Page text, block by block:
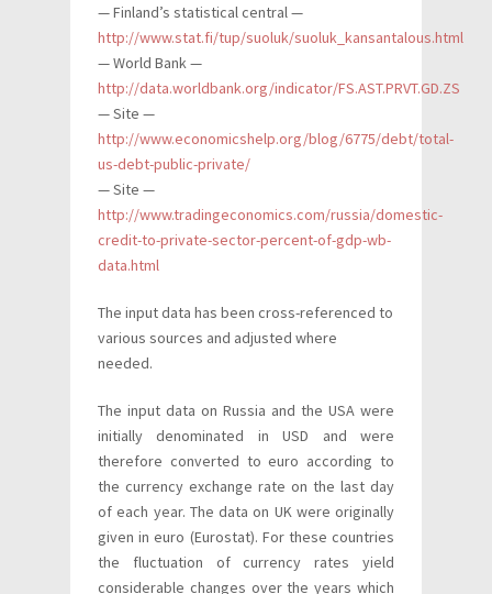
— Finland’s statistical central —
http://www.stat.fi/tup/suoluk/suoluk_kansantalous.html
— World Bank —
http://data.worldbank.org/indicator/FS.AST.PRVT.GD.ZS
— Site —
http://www.economicshelp.org/blog/6775/debt/total-
us-debt-public-private/
— Site —
http://www.tradingeconomics.com/russia/domestic-
credit-to-private-sector-percent-of-gdp-wb-
data.html
The input data has been cross-referenced to
various sources and adjusted where
needed.
The input data on Russia and the USA were
initially denominated in USD and were
therefore converted to euro according to
the currency exchange rate on the last day
of each year. The data on UK were originally
given in euro (Eurostat). For these countries
the fluctuation of currency rates yield
considerable changes over the years which